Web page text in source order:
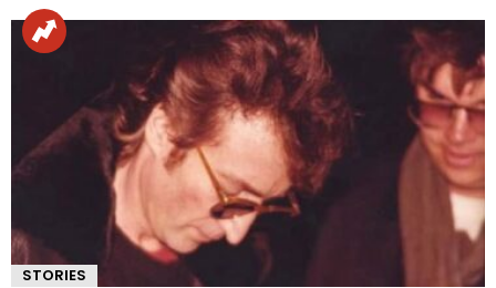
STORIES